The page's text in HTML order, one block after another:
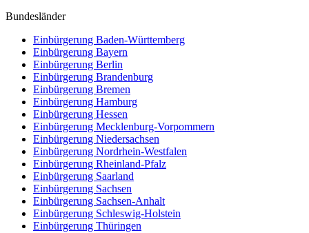
Bundesländer
Einbürgerung Baden-Württemberg
Einbürgerung Bayern
Einbürgerung Berlin
Einbürgerung Brandenburg
Einbürgerung Bremen
Einbürgerung Hamburg
Einbürgerung Hessen
Einbürgerung Mecklenburg-Vorpommern
Einbürgerung Niedersachsen
Einbürgerung Nordrhein-Westfalen
Einbürgerung Rheinland-Pfalz
Einbürgerung Saarland
Einbürgerung Sachsen
Einbürgerung Sachsen-Anhalt
Einbürgerung Schleswig-Holstein
Einbürgerung Thüringen